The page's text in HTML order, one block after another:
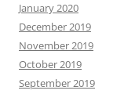
January 2020
December 2019
November 2019
October 2019
September 2019